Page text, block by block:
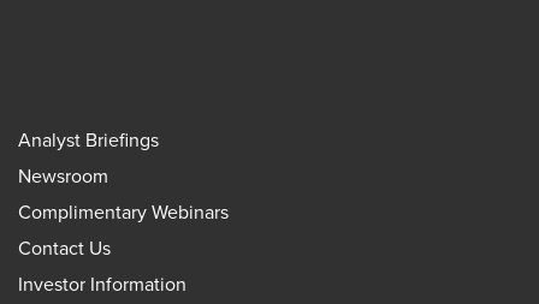
Analyst Briefings
Newsroom
Complimentary Webinars
Contact Us
Investor Information